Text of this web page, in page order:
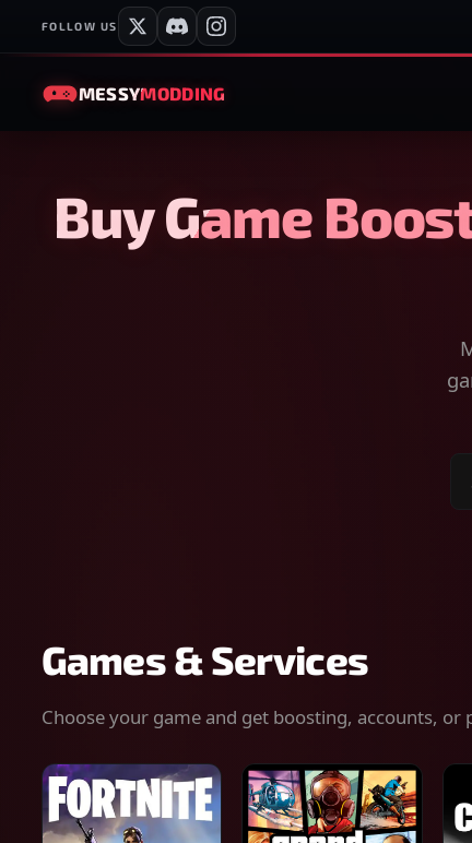
FOLLOW US
MESSYMODDING
Buy Game
Games & Services
Choose your game and get boosting, accounts,